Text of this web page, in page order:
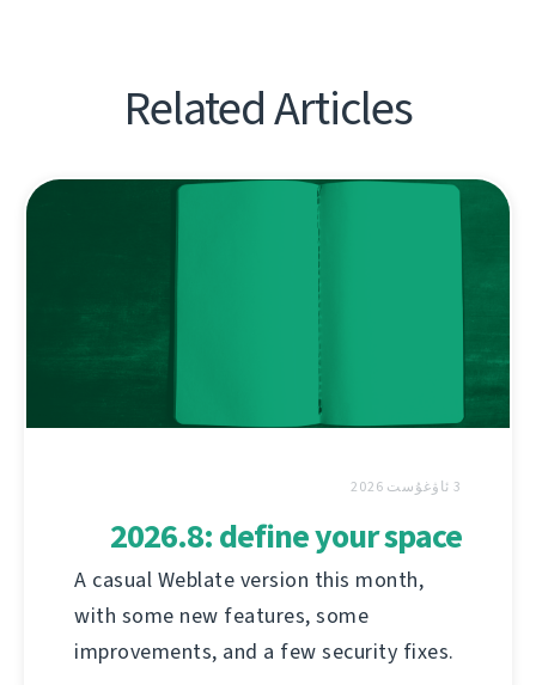
Related Articles
3 ئاۋغۇست 2026
2026.8: define your space
A casual Weblate version this month,
with some new features, some
improvements, and a few security fixes.